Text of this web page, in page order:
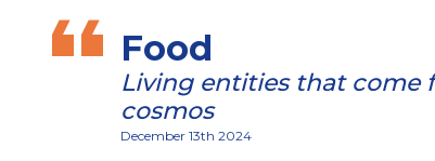
Food
Living entities that come
cosmos
December 13th 2024